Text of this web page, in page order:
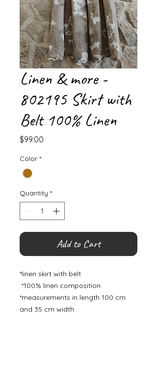
Linen & more -
802195 Skirt with
Belt 100% Linen
$99.00
Color *
Quantity *
Add to Cart
*linen skirt with belt
*100% linen composition
*measurements in length 100 cm
and 35 cm width.